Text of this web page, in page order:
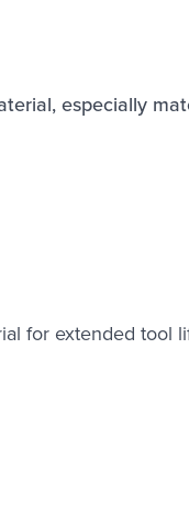
especially
for extended tool